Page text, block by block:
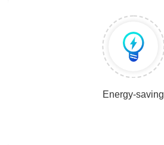
Energy-saving